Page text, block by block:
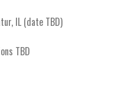
IL (date TBD)
TBD